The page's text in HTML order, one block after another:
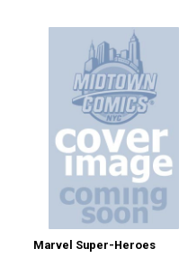
Marvel Super-Heroes